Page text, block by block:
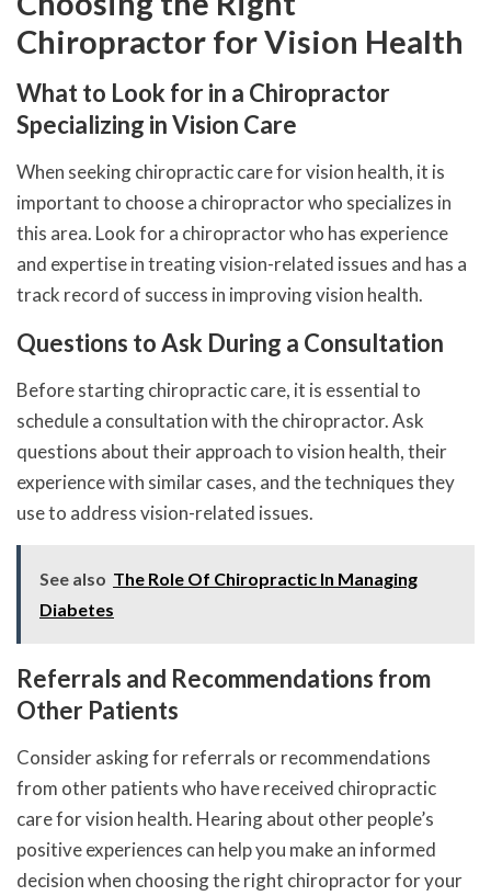
Chiropractor for Vision Health
What to Look for in a Chiropractor
Specializing in Vision Care
When seeking chiropractic care for vision health, it is
important to choose a chiropractor who specializes in
this area. Look for a chiropractor who has experience
and expertise in treating vision-related issues and has a
track record of success in improving vision health.
Questions to Ask During a Consultation
Before starting chiropractic care, it is essential to
schedule a consultation with the chiropractor. Ask
questions about their approach to vision health, their
experience with similar cases, and the techniques they
use to address vision-related issues.
See also The Role Of Chiropractic In Managing
Diabetes
Referrals and Recommendations from
Other Patients
Consider asking for referrals or recommendations
from other patients who have received chiropractic
care for vision health. Hearing about other people’s
positive experiences can help you make an informed
decision when choosing the right chiropractor for your